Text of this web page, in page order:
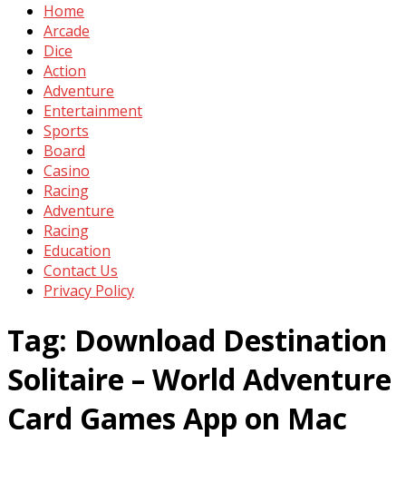
Home
Arcade
Dice
Action
Adventure
Entertainment
Sports
Board
Casino
Racing
Adventure
Racing
Education
Contact Us
Privacy Policy
Tag: Download Destination
Solitaire – World Adventure
Card Games App on Mac